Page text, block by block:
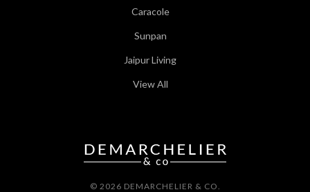
Caracole
Sunpan
Jaipur Living
View All
© 2026 DEMARCHELIER & CO.